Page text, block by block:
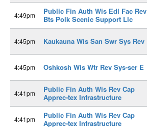
4:49pm
Public Fin Auth Wis Edl Fac Rev
Bts Polk Scenic Support Llc
4:45pm Kaukauna Wis San Swr Sys Rev
4:45pm Oshkosh Wis Wtr Rev Sys-ser E
4:41pm
Public Fin Auth Wis Rev Cap
Apprec-tex Infrastructure
4:41pm
Public Fin Auth Wis Rev Cap
Apprec-tex Infrastructure